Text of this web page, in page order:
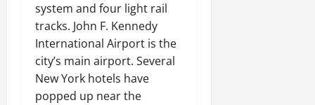
system and four light rail
tracks. John F. Kennedy
International Airport is the
city’s main airport. Several
New York hotels have
popped up near the